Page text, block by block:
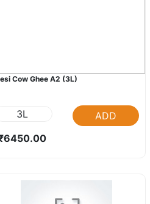
Cow Ghee A2 (3L)
3L
ADD